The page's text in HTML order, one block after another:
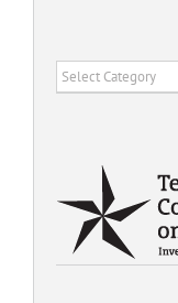
Categories